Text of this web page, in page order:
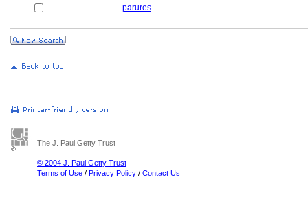
........................ parures
The J. Paul Getty Trust
© 2004 J. Paul Getty Trust
Terms of Use / Privacy Policy / Contact Us